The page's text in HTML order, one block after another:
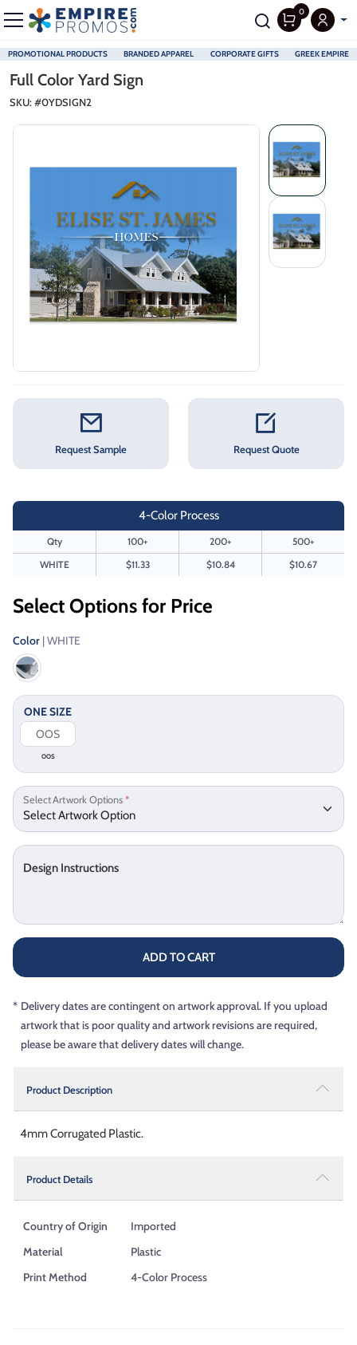
PROMOTIONAL PRODUCTS BRANDED APPAREL CORPORATE GIFTS GREEK EMPIRE
0
Full Color Yard Sign
SKU: #0YDSIGN2
Request Sample Request Quote
4-Color Process
Qty 100+ 200+
500+
WHITE
$11.33 $10.84 $10.67
Select Options for Price
Color | WHITE
ONE SIZE
OOS
Select Artwork Options*
Design Instructions
ADD TO CART
* Delivery dates are contingent on artwork approval. If you upload
artwork that is poor quality and artwork revisions are required,
please be aware that delivery dates will change.
Product Description
4mm Corrugated Plastic.
Product Details
Country of Origin
Imported
Material
Plastic
Print Method
4-Color Process